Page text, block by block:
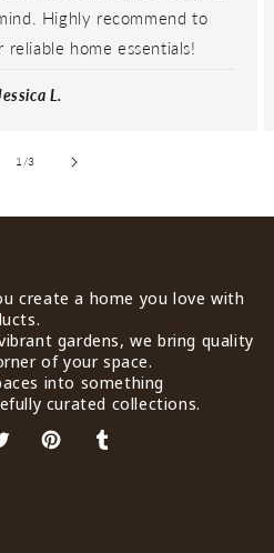
Highly recommend to
home essentials!
L.
1 /de
3
create a home you love with
gardens, we bring quality
of your space.
into something
curated collections.
PinterestTumblr